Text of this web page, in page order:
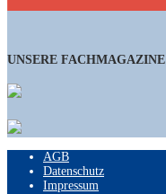
UNSERE FACHMAGAZINE
AGB
Datenschutz
Impressum